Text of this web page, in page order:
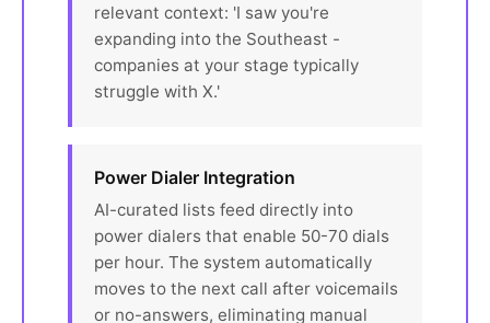
relevant context: 'I saw you're
expanding into the Southeast -
companies at your stage typically
struggle with X.'
Power Dialer Integration
AI-curated lists feed directly into
power dialers that enable 50-70 dials
per hour. The system automatically
moves to the next call after voicemails
or no-answers, eliminating manual